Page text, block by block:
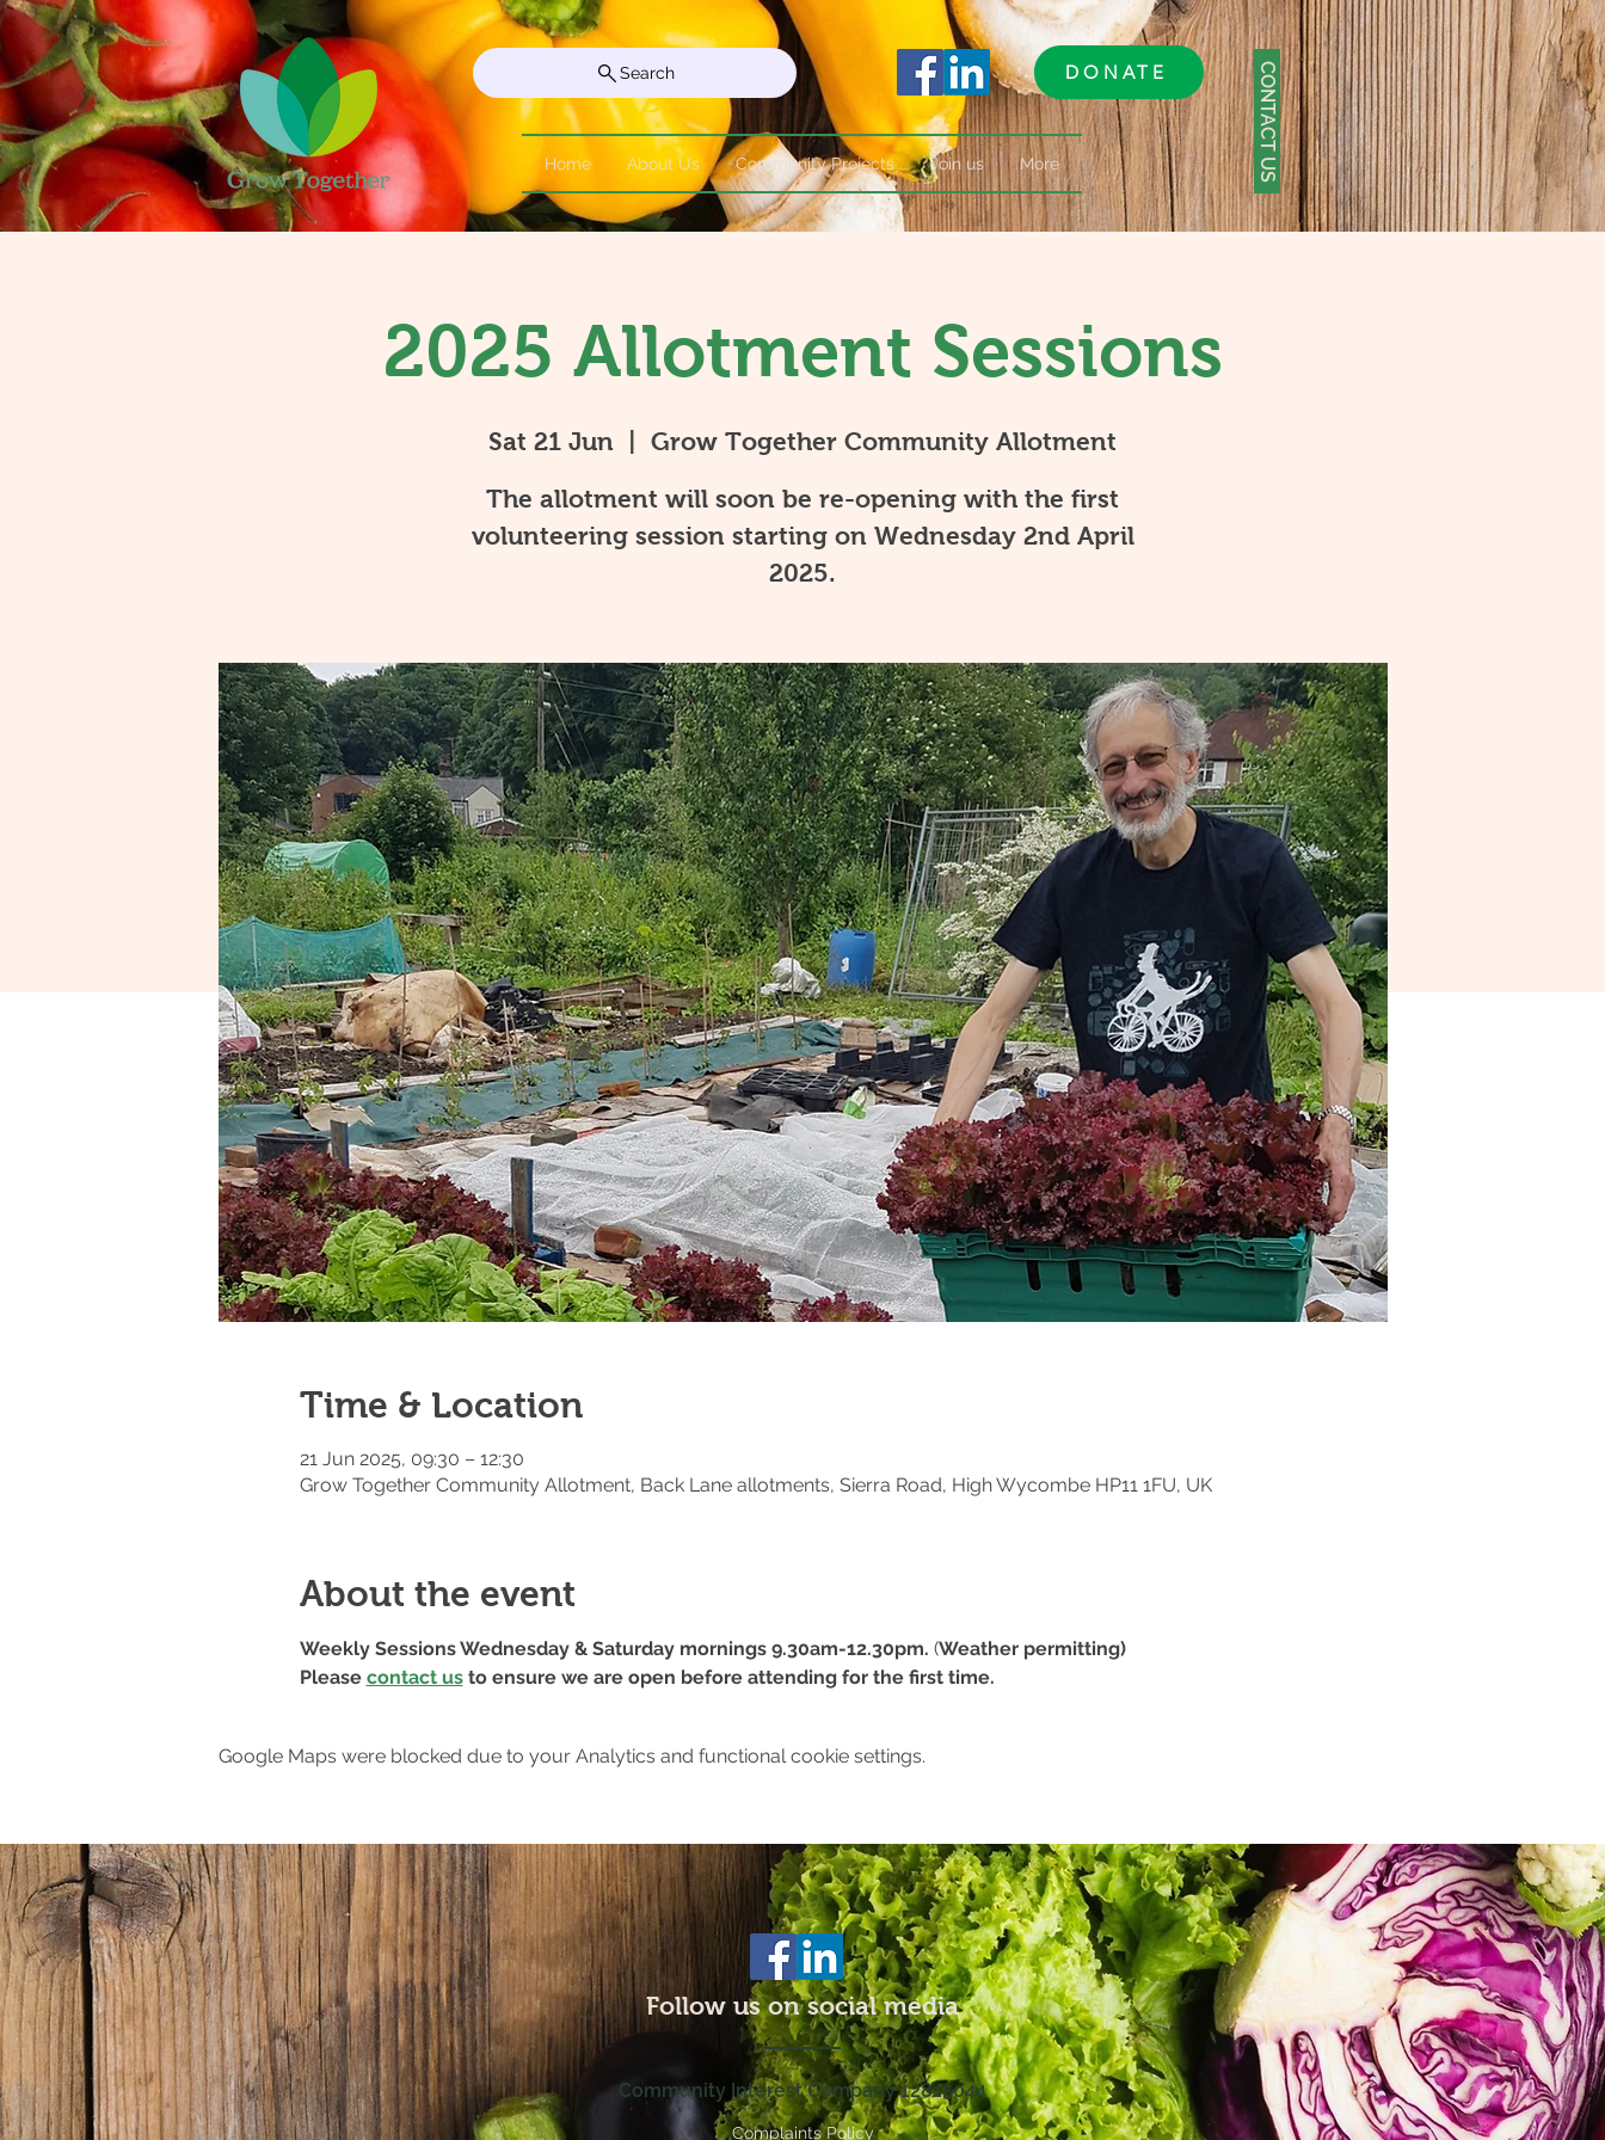
Search
Home About Us Community Projects Join us More
DONATE CONTACT US
2025 Allotment Sessions
Sat 21 Jun Grow Together Community Allotment
The allotment will soon be re-opening with the first
volunteering session starting on Wednesday 2nd April
2025.
Time & Location
21 Jun 2025, 09:30 – 12:30
Grow Together Community Allotment, Back Lane allotments, Sierra Road, High Wycombe HP11 1FU, UK
About the event
Weekly Sessions Wednesday & Saturday mornings 9.30am-12.30pm. (Weather permitting)
Please contact us to ensure we are open before attending for the first time.
Google Maps were blocked due to your Analytics and functional cookie settings.
Follow us on social media
Community Interest Company 12815044
Complaints Policy